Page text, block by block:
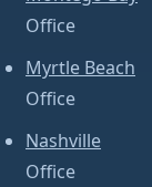
Office
Myrtle Beach
Office
Nashville
Office